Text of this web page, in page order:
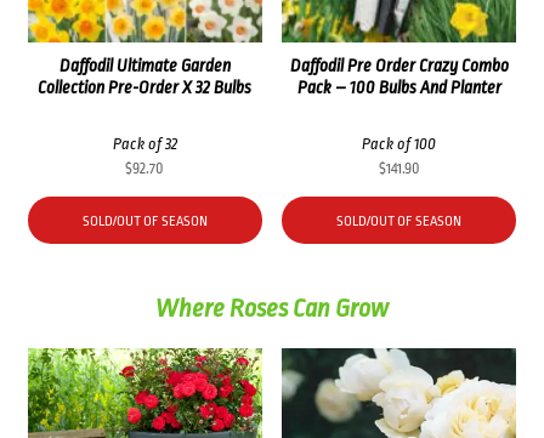
Daffodil Ultimate Garden
Collection Pre-Order X 32 Bulbs
Pack of 32
$92.70
SOLD/OUT OF SEASON
Daffodil Pre Order Crazy Combo
Pack – 100 Bulbs And Planter
Pack of 100
$141.90
SOLD/OUT OF SEASON
Where Roses Can Grow